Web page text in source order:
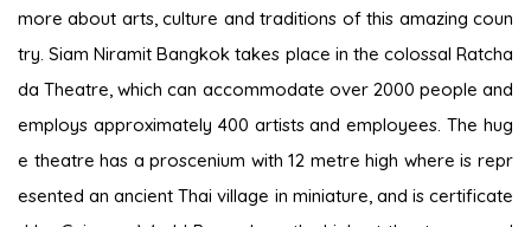
more about arts, culture and traditions of this amazing coun
try. Siam Niramit Bangkok takes place in the colossal Ratcha
da Theatre, which can accommodate over 2000 people and
employs approximately 400 artists and employees. The hug
e theatre has a proscenium with 12 metre high where is repr
esented an ancient Thai village in miniature, and is certificate